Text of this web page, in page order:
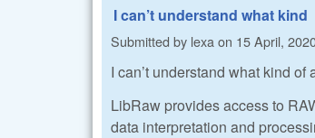
I can’t understand what kind
Submitted by lexaon 15 April,
I can’t understand what kind
LibRaw provides access to
data interpretation and